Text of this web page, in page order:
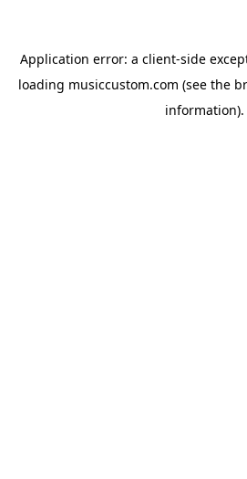
Application error: a client-side
loading musiccustom.com (see the
information).